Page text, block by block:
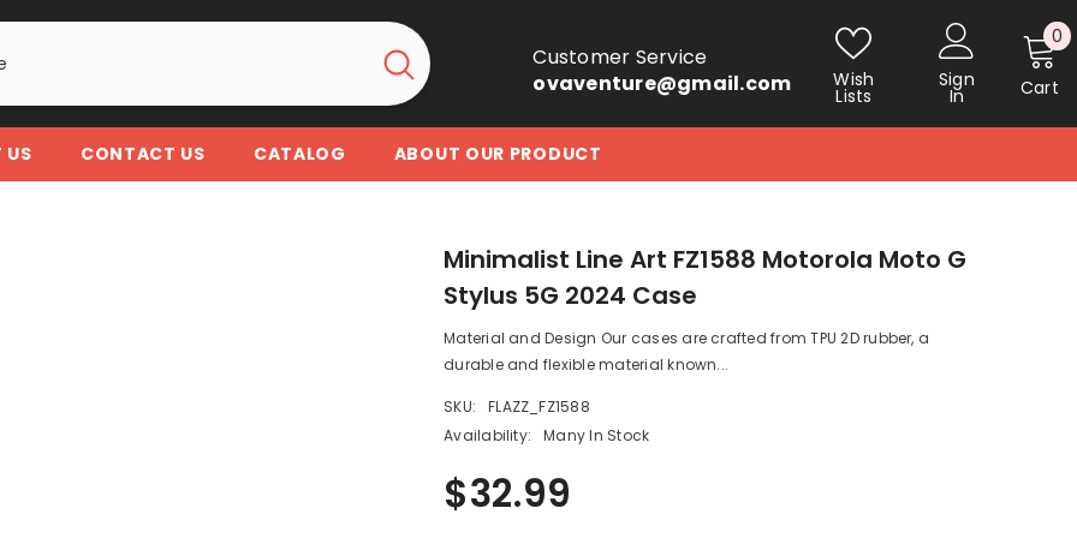
Customer Service
ovaventure@gmail.com
Wish
Lists
Sign
In Cart
0 0
US CONTACT US CATALOG ABOUT OUR PRODUCT
Minimalist Line Art FZ1588 Motorola Moto G
Stylus 5G 2024 Case
Material and Design Our cases are crafted from TPU 2D rubber, a
durable and flexible material known...
SKU:
FLAZZ_FZ1588
Availability:
Many In Stock
$32.99